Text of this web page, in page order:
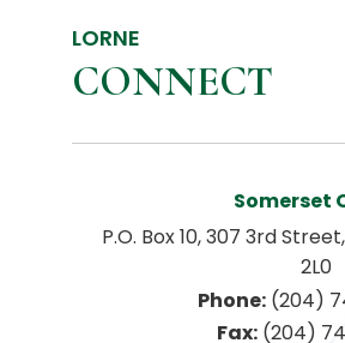
LORNE
CONNECT
Somerset
P.O. Box 10, 307 3rd
2L0
Phone: (204)
Fax: (204)